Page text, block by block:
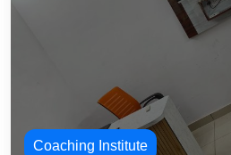
Coaching Institute